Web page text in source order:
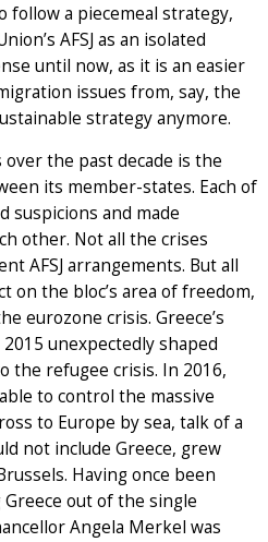
follow a piecemeal strategy,
AFSJ as an isolated
until now, as it is an easier
issues from, say, the
strategy anymore.
over the past decade is the
its member-states. Each of
suspicions and made
other. Not all the crises
AFSJ arrangements. But all
on the bloc’s area of freedom,
eurozone crisis. Greece’s
unexpectedly shaped
the refugee crisis. In 2016,
to control the massive
to Europe by sea, talk of a
not include Greece, grew
Having once been
out of the single
Angela Merkel was